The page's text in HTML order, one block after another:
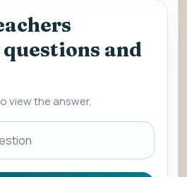
and
view the answer.